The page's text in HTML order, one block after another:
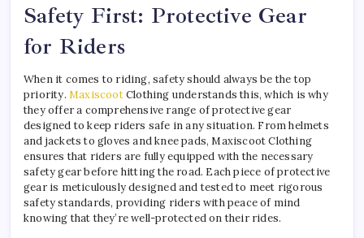
Safety First: Protective Gear
for Riders
When it comes to riding, safety should always be the top
priority.MaxiscootClothing understands this, which is why
they offer a comprehensive range of protective gear
designed to keep riders safe in any situation. From helmets
and jackets to gloves and knee pads, Maxiscoot Clothing
ensures that riders are fully equipped with the necessary
safety gear before hitting the road. Each piece of protective
gear is meticulously designed and tested to meet rigorous
safety standards, providing riders with peace of mind
knowing that they’re well-protected on their rides.